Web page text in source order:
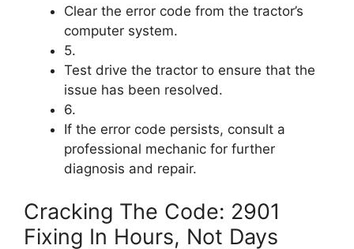
Clear the error code from the tractor’s
computer system.
5.
Test drive the tractor to ensure that the
issue has been resolved.
6.
If the error code persists, consult a
professional mechanic for further
diagnosis and repair.
Cracking The Code: 2901
Fixing In Hours, Not Days